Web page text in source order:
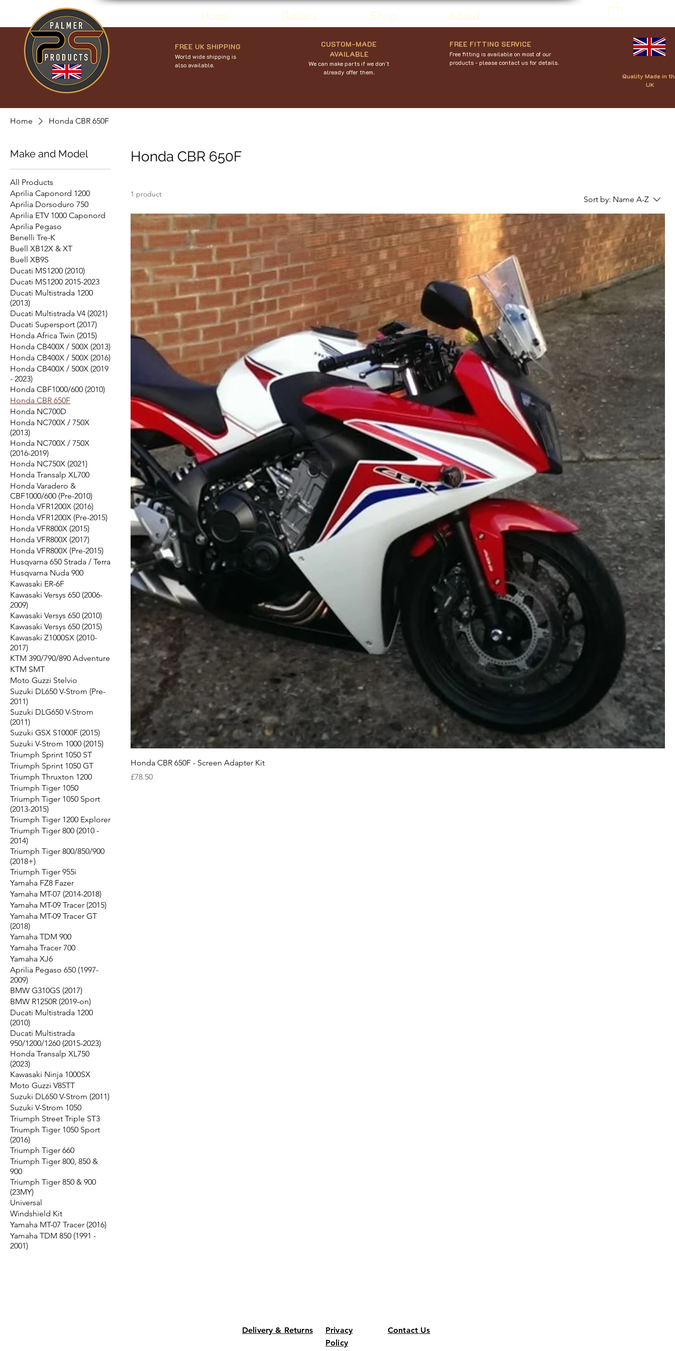
Home Gallery Shop About
FREE UK SHIPPING
World wide shipping is
also available.
CUSTOM-MADE
AVAILABLE
We can make parts if we don't
already offer them.
FREE FITTING SERVICE
Free fitting is available on most of our
products - please contact us for details.
Quality Made in
UK
Home Honda CBR 650F
Make and Model
All Products
Aprilia Caponord 1200
Aprilia Dorsoduro 750
Aprilia ETV 1000 Caponord
Aprilia Pegaso
Benelli Tre-K
Buell XB12X & XT
Buell XB9S
Ducati MS1200 (2010)
Ducati MS1200 2015-2023
Ducati Multistrada 1200
(2013)
Ducati Multistrada V4 (2021)
Ducati Supersport (2017)
Honda Africa Twin (2015)
Honda CB400X / 500X (2013)
Honda CB400X / 500X (2016)
Honda CB400X / 500X (2019
- 2023)
Honda CBF1000/600 (2010)
Honda CBR 650F
Honda NC700D
Honda NC700X / 750X
(2013)
Honda NC700X / 750X
(2016-2019)
Honda NC750X (2021)
Honda Transalp XL700
Honda Varadero &
CBF1000/600 (Pre-2010)
Honda VFR1200X (2016)
Honda VFR1200X (Pre-2015)
Honda VFR800X (2015)
Honda VFR800X (2017)
Honda VFR800X (Pre-2015)
Husqvarna 650 Strada / Terra
Husqvarna Nuda 900
Kawasaki ER-6F
Kawasaki Versys 650 (2006-
2009)
Kawasaki Versys 650 (2010)
Kawasaki Versys 650 (2015)
Kawasaki Z1000SX (2010-
2017)
KTM 390/790/890 Adventure
KTM SMT
Moto Guzzi Stelvio
Suzuki DL650 V-Strom (Pre-
2011)
Suzuki DLG650 V-Strom
(2011)
Suzuki GSX S1000F (2015)
Suzuki V-Strom 1000 (2015)
Triumph Sprint 1050 ST
Triumph Sprint 1050 GT
Triumph Thruxton 1200
Triumph Tiger 1050
Triumph Tiger 1050 Sport
(2013-2015)
Triumph Tiger 1200 Explorer
Triumph Tiger 800 (2010 -
2014)
Triumph Tiger 800/850/900
(2018+)
Triumph Tiger 955i
Yamaha FZ8 Fazer
Yamaha MT-07 (2014-2018)
Yamaha MT-09 Tracer (2015)
Yamaha MT-09 Tracer GT
(2018)
Yamaha TDM 900
Yamaha Tracer 700
Yamaha XJ6
Aprilia Pegaso 650 (1997-
2009)
BMW G310GS (2017)
BMW R1250R (2019-on)
Ducati Multistrada 1200
(2010)
Ducati Multistrada
950/1200/1260 (2015-2023)
Honda Transalp XL750
(2023)
Kawasaki Ninja 1000SX
Moto Guzzi V85TT
Suzuki DL650 V-Strom (2011)
Suzuki V-Strom 1050
Triumph Street Triple ST3
Triumph Tiger 1050 Sport
(2016)
Triumph Tiger 660
Triumph Tiger 800, 850 &
900
Triumph Tiger 850 & 900
(23MY)
Universal
Windshield Kit
Yamaha MT-07 Tracer (2016)
Yamaha TDM 850 (1991 -
2001)
Honda CBR 650F
1 product
Sort by: Name A-Z
Honda CBR 650F - Screen Adapter Kit
Price
£78.50
Delivery & Returns
Privacy
Policy
Contact Us